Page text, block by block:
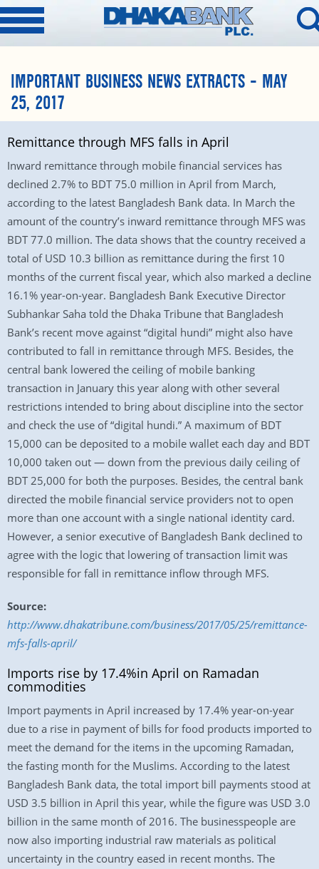
IMPORTANT BUSINESS NEWS EXTRACTS – MAY
25, 2017
Remittance through MFS falls in April
Inward remittance through mobile financial services has
declined 2.7% to BDT 75.0 million in April from March,
according to the latest Bangladesh Bank data. In March the
amount of the country’s inward remittance through MFS was
BDT 77.0 million. The data shows that the country received a
total of USD 10.3 billion as remittance during the first 10
months of the current fiscal year, which also marked a decline
16.1% year-on-year. Bangladesh Bank Executive Director
Subhankar Saha told the Dhaka Tribune that Bangladesh
Bank’s recent move against “digital hundi” might also have
contributed to fall in remittance through MFS. Besides, the
central bank lowered the ceiling of mobile banking
transaction in January this year along with other several
restrictions intended to bring about discipline into the sector
and check the use of “digital hundi.” A maximum of BDT
15,000 can be deposited to a mobile wallet each day and BDT
10,000 taken out — down from the previous daily ceiling of
BDT 25,000 for both the purposes. Besides, the central bank
directed the mobile financial service providers not to open
more than one account with a single national identity card.
However, a senior executive of Bangladesh Bank declined to
agree with the logic that lowering of transaction limit was
responsible for fall in remittance inflow through MFS.
Source:
http://www.dhakatribune.com/business/2017/05/25/remittance-
mfs-falls-april/
Imports rise by 17.4%in April on Ramadan
commodities
Import payments in April increased by 17.4% year-on-year
due to a rise in payment of bills for food products imported to
meet the demand for the items in the upcoming Ramadan,
the fasting month for the Muslims. According to the latest
Bangladesh Bank data, the total import bill payments stood at
USD 3.5 billion in April this year, while the figure was USD 3.0
billion in the same month of 2016. The businesspeople are
now also importing industrial raw materials as political
uncertainty in the country eased in recent months. The